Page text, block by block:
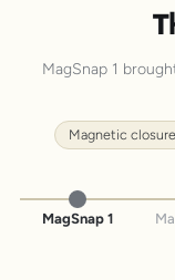
MagSnap 1
Magnetic
MagSnap 1